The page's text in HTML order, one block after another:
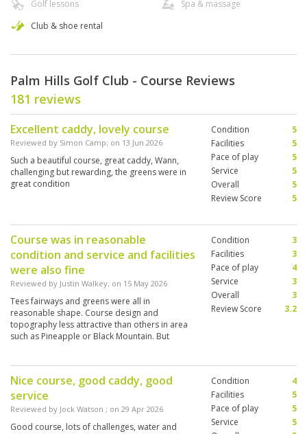
Golf lessons
Club & shoe rental
Spa & massage
Palm Hills Golf Club - Course Reviews
181 reviews
Excellent caddy, lovely course
Reviewed by Simon Camp; on 13 Jun 2026
Such a beautiful course, great caddy, Wann,
challenging but rewarding, the greens were in
great condition
Condition
5
Facilities
5
Pace of play
5
Service
5
Overall
5
Review Score
5
Course was in reasonable
condition and service and facilities
were also fine
Reviewed by Justin Walkey; on 15 May 2026
Tees fairways and greens were all in
reasonable shape. Course design and
topography less attractive than others in area
such as Pineapple or Black Mountain. But
Condition
3
Facilities
3
Pace of play
4
Service
3
Overall
3
Review Score
3.2
Nice course, good caddy, good
service
Reviewed by Jock Watson ; on 29 Apr 2026
Good course, lots of challenges, water and
Condition
4
Facilities
5
Pace of play
5
Service
5